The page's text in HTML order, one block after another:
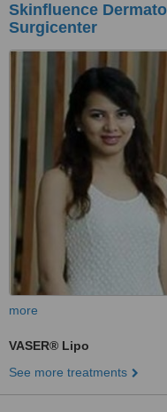
Skinfluence
Surgicenter
more
VASER® Lipo
See more treatments